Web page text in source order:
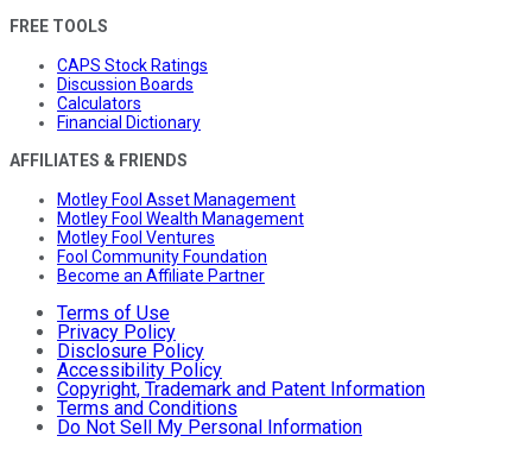
FREE TOOLS
CAPS Stock Ratings
Discussion Boards
Calculators
Financial Dictionary
AFFILIATES & FRIENDS
Motley Fool Asset Management
Motley Fool Wealth Management
Motley Fool Ventures
Fool Community Foundation
Become an Affiliate Partner
Terms of Use
Privacy Policy
Disclosure Policy
Accessibility Policy
Copyright, Trademark and Patent Information
Terms and Conditions
Do Not Sell My Personal Information